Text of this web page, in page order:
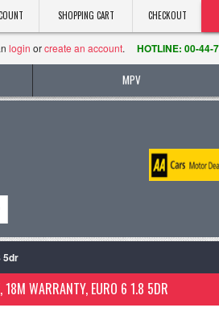
SHOPPING CART CHECKOUT
login orcreate an account. HOTLINE: 00-44-
MPV
5dr
18M WARRANTY, EURO 6 1.8 5DR